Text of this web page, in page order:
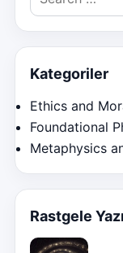
for:
Kategoriler
Ethics and
Foundational
Metaphysics
Rastgele